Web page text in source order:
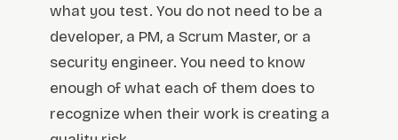
what you test. You do not need to be a
developer, a PM, a Scrum Master, or a
security engineer. You need to know
enough of what each of them does to
recognize when their work is creating a